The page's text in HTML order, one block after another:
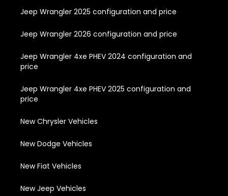
Jeep Wrangler 2025 configuration and price
Jeep Wrangler 2026 configuration and price
Jeep Wrangler 4xe PHEV 2024 configuration and
price
Jeep Wrangler 4xe PHEV 2025 configuration and
price
New Chrysler Vehicles
New Dodge Vehicles
New Fiat Vehicles
New Jeep Vehicles